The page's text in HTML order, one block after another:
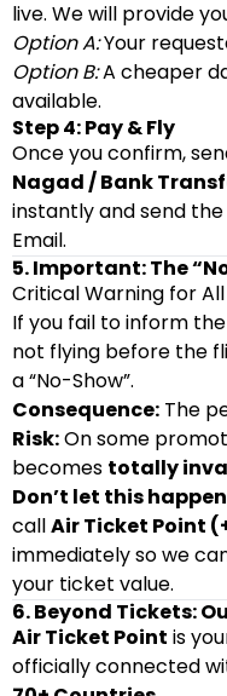
live. We will provide
Option A:Your
Option B:A cheaper
available.
Step 4: Pay & Fly
Once you confirm,
Nagad / Bank
instantly and send
Email.
5. Important: The
Critical Warning for
If you fail to inform
not flying before the
a “No-Show”.
Consequence: The
Risk:On some
becomes totally
Don’t let this
callAir Ticket Point
immediately so we
your ticket value.
6. Beyond Tickets:
Air Ticket Point is
officially connected